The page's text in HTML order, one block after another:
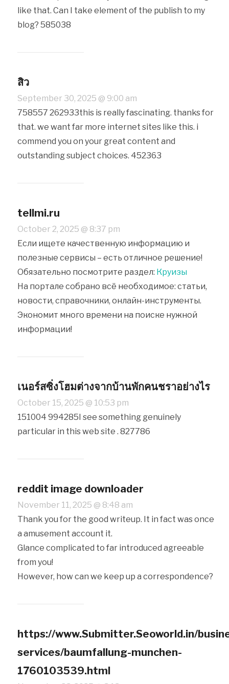
like that. Can I take element of the publish to my
blog? 585038
สิว
September 30, 2025 @ 9:00 am
758557 262933this is really fascinating. thanks for
that. we want far more internet sites like this. i
commend you on your great content and
outstanding subject choices. 452363
tellmi.ru
October 2, 2025 @ 8:37 pm
Если ищете качественную информацию и
полезные сервисы – есть отличное решение!
Обязательно посмотрите раздел: Круизы
На портале собрано всё необходимое: статьи,
новости, справочники, онлайн-инструменты.
Экономит много времени на поиске нужной
информации!
เนอร์สซิ่งโฮมต่างจากบ้านพักคนชราอย่างไร
October 15, 2025 @ 10:53 pm
151004 994285I see something genuinely
particular in this web site . 827786
reddit image downloader
November 11, 2025 @ 8:48 am
Thank you for the good writeup. It in fact was once
a amusement account it.
Glance complicated to far introduced agreeable
from you!
However, how can we keep up a correspondence?
https://www.Submitter.Seoworld.in/
services/baumfallung-munchen-
1760103539.html